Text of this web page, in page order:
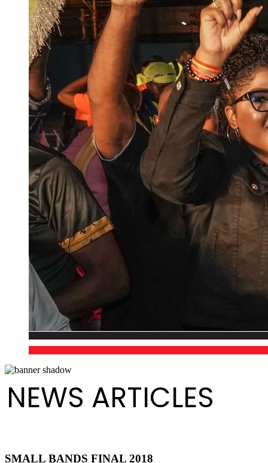
NEWS ARTICLES
SMALL BANDS FINAL 2018